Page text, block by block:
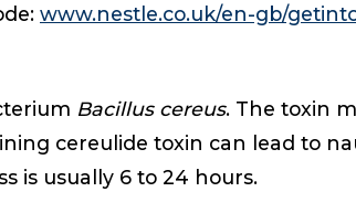
www.nestle.co.uk/en-gb/
Bacillus cereus. The toxin
cereulide toxin can lead to
is usually 6 to 24 hours.